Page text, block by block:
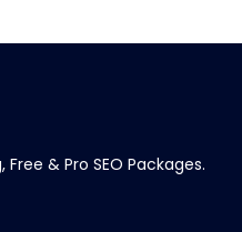
& Pro SEO Packages.